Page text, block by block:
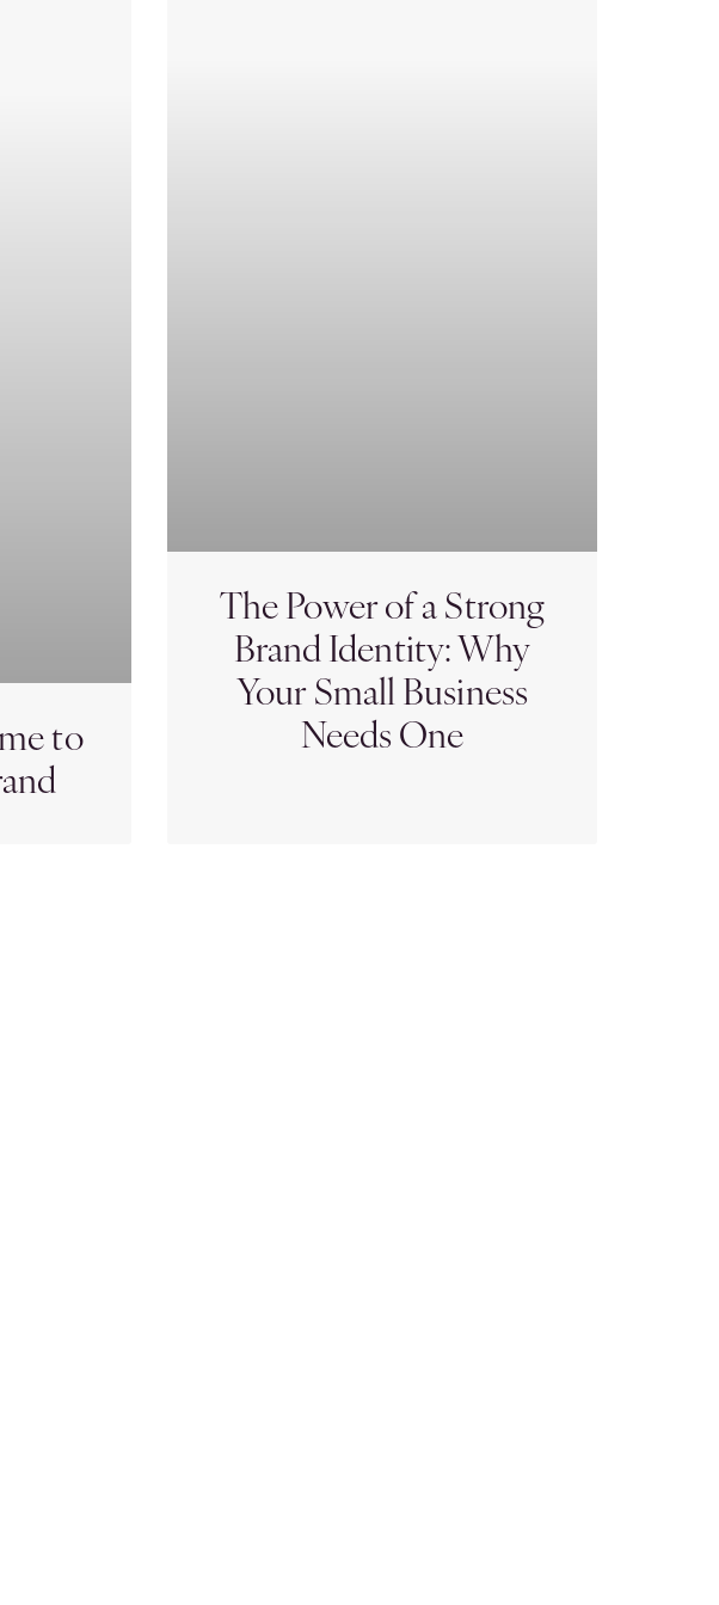
to
The Power of a Strong
Brand Identity: Why
Your Small Business
Needs One